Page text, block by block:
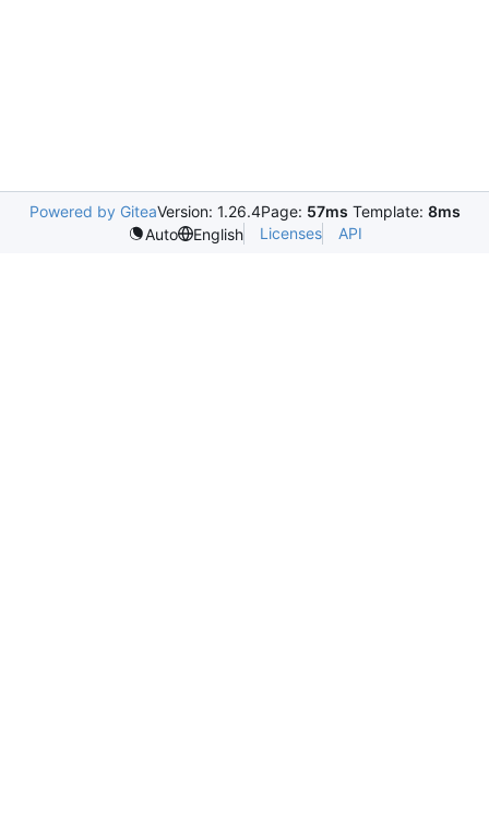
Powered by GiteaVersion: 1.26.4Page: 57ms Template: 8ms
Auto
English Licenses API